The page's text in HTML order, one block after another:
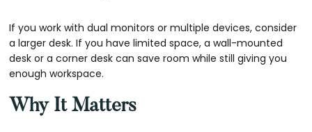
If you work with dual monitors or multiple devices, consider
a larger desk. If you have limited space, a wall-mounted
desk or a corner desk can save room while still giving you
enough workspace.
Why It Matters